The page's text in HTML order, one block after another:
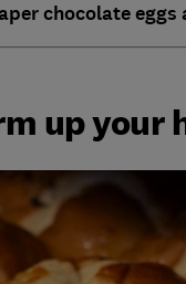
chocolate eggs
up your